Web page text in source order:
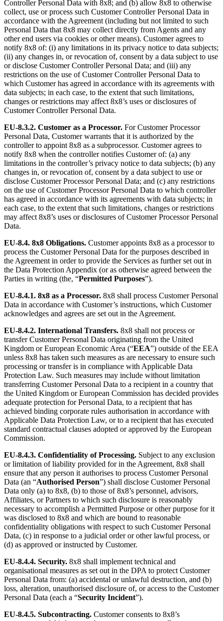
Controller Personal Data with 8x8; and (b) allow 8x8 to otherwise
collect, use or process such Customer Controller Personal Data in
accordance with the Agreement (including but not limited to such
Personal Data that 8x8 may collect directly from Agents and any
other end users via cookies or other means). Customer agrees to
notify 8x8 of: (i) any limitations in its privacy notice to data subjects;
(ii) any changes in, or revocation of, consent by a data subject to use
or disclose Customer Controller Personal Data; and (iii) any
restrictions on the use of Customer Controller Personal Data to
which Customer has agreed in accordance with its agreements with
data subjects; in each case, to the extent that such limitations,
changes or restrictions may affect 8x8’s uses or disclosures of
Customer Controller Personal Data.
EU-8.3.2. Customer as a Processor. For Customer Processor
Personal Data, Customer warrants that it is authorized by the
controller to appoint 8x8 as a subprocessor. Customer agrees to
notify 8x8 when the controller notifies Customer of: (a) any
limitations in the controller’s privacy notice to data subjects; (b) any
changes in, or revocation of, consent by a data subject to use or
disclose Customer Processor Personal Data; and (c) any restrictions
on the use of Customer Processor Personal Data to which controller
has agreed in accordance with its agreements with data subjects; in
each case, to the extent that such limitations, changes or restrictions
may affect 8x8’s uses or disclosures of Customer Processor Personal
Data.
EU-8.4. 8x8 Obligations. Customer appoints 8x8 as a processor to
process the Customer Personal Data for the purposes described in
the Agreement in order to provide the Services as further set out in
the Data Protection Appendix (or as otherwise agreed between the
Parties in writing (the, “Permitted Purposes”).
EU-8.4.1. 8x8 as a Processor. 8x8 shall process Customer Personal
Data in accordance with Customer’s instructions, which Customer
acknowledges and agrees are set out in the Agreement.
EU-8.4.2. International Transfers. 8x8 shall not process or
transfer Customer Personal Data originating from the United
Kingdom or European Economic Area (“EEA”) outside of the EEA
unless 8x8 has taken such measures as are necessary to ensure such
processing or transfer is in compliance with Applicable Data
Protection Law. Such measures may include without limitation
transferring Customer Personal Data to a recipient in a country that
the United Kingdom or European Commission has decided provides
adequate protection for Personal Data, to a recipient that has
achieved binding corporate rules authorisation in accordance with
Applicable Data Protection Law, or to a recipient that has executed
standard contractual clauses adopted or approved by the European
Commission.
EU-8.4.3. Confidentiality of Processing. Subject to any exclusion
or limitation of liability provided for in the Agreement, 8x8 shall
ensure that any person it authorises to process Customer Personal
Data (an “Authorised Person”) shall disclose Customer Personal
Data only (a) to 8x8, (b) to those of 8x8’s personnel, advisors,
Affiliates, or Partners to which such disclosure is reasonably
necessary to accomplish a Permitted Purpose or other purpose for it
was disclosed to 8x8 and which are bound to reasonable
confidentiality obligations with respect to such Customer Personal
Data, (c) in response to a judicial order or other lawful process, or
(d) as approved or instructed by Customer.
EU-8.4.4. Security. 8x8 shall implement technical and
organisational measures as set out in the DPA to protect Customer
Personal Data from: (a) accidental or unlawful destruction, and (b)
loss, alteration, unauthorised disclosure of, or access to the Customer
Personal Data (each a “Security Incident”).
EU-8.4.5. Subcontracting. Customer consents to 8x8’s